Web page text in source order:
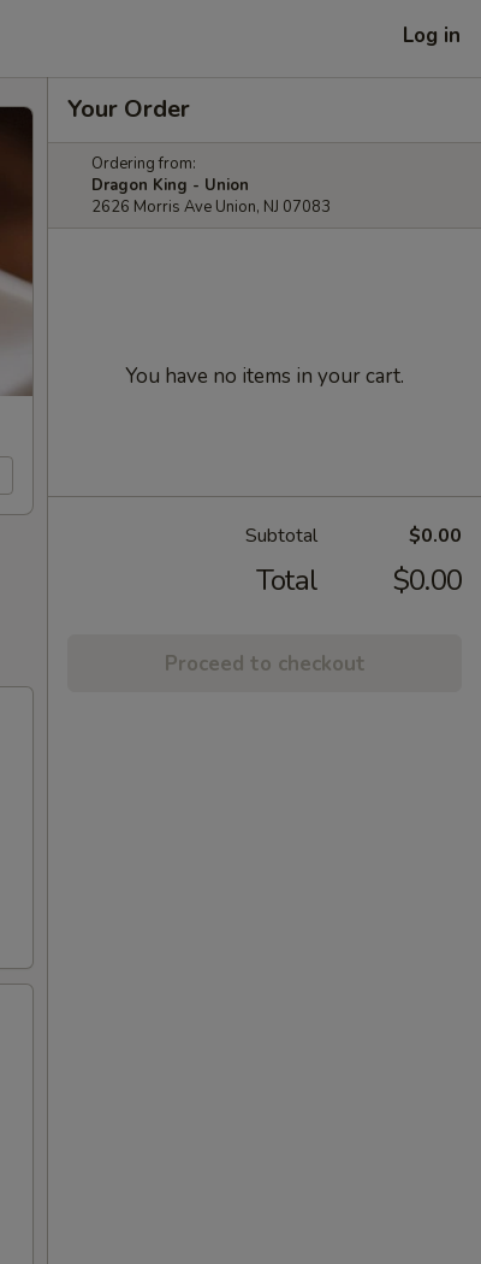
Log in
Your Order
Ordering from:
Dragon King - Union
2626 Morris Ave Union, NJ 07083
You have no items in your cart.
Subtotal $0.00
Total $0.00
Proceed to checkout